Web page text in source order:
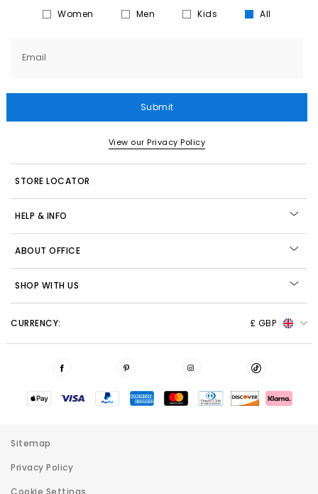
Women Men Kids All
Email
Submit
View our Privacy Policy
STORE LOCATOR
HELP & INFO
ABOUT OFFICE
SHOP WITH US
CURRENCY: £ GBP
Sitemap
Privacy Policy
Cookie Settings